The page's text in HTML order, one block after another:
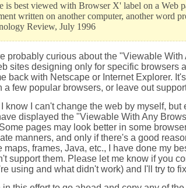
is best viewed with Browser X' label on a Web
written on another computer, another word
Review, July 1996
probably curious about the "Viewable
sites designing only for specific
back with Netscape or Internet Explorer.
few popular browsers, or leave out
I know I can't change the web by myself,
displayed the "Viewable With Any
pages may look better in some
manners, and only if there's a good
maps, frames, Java, etc., I have done my
support them. Please let me know if you
using and what didn't work) and I'll try to